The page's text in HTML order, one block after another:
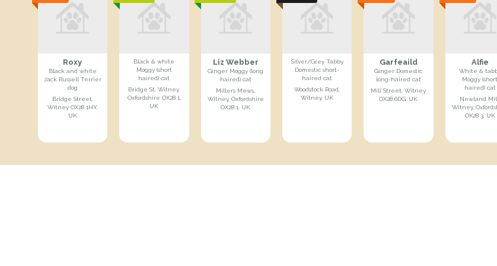
Roxy
Black and white
Jack Russell Terrier
dog
Bridge Street,
Witney OX28 1HY,
UK
Black & white
Moggy (short
haired) cat
Bridge St, Witney,
Oxfordshire OX28 1,
UK
Liz Webber
Ginger Moggy (long
haired) cat
Millers Mews,
Witney, Oxfordshire
OX28 1, UK
Silver/Grey Tabby
Domestic short-
haired cat
Woodstock Road,
Witney, UK
Garfeaild
Ginger Domestic
long-haired cat
Mill Street, Witney
OX28 6DG, UK
Alfie
White &
Moggy (short
haired) cat
Newland
Witney,
OX28 3, UK